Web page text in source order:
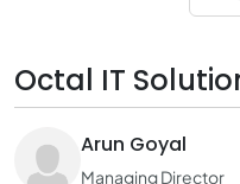
Octal IT
Arun Goyal
Managing Director